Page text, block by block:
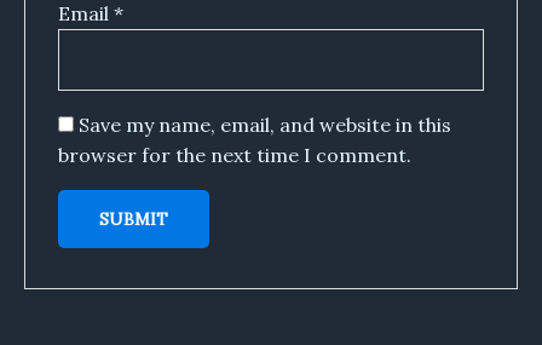
Email *
Save my name, email, and website in this
browser for the next time I comment.